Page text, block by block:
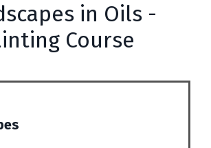
in Oils -
Course